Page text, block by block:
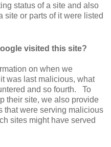
status of a site and also
site or parts of it were listed
visited this site?
on when we
was last malicious, what
and so fourth. To
their site, we also provide
that were serving malicious
sites might have served